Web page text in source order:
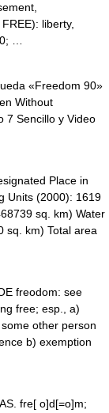
liberty,
…
«Freedom 90»
Without
7 Sencillo y Video
Place in
Units (2000): 1619
sq. km) Water
sq. km) Total area
freodom: see
free; esp., a)
other person
b) exemption
fre[ o]d[=o]m;